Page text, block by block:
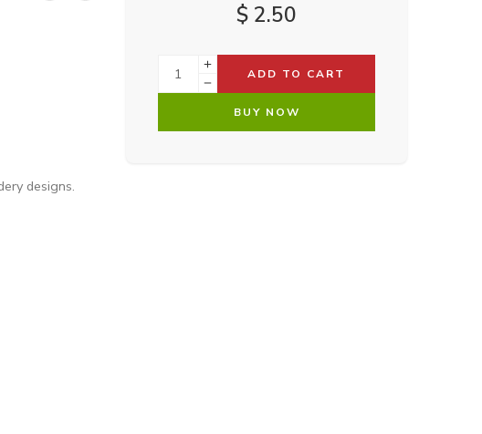
designs.
$ 2.50
ADD TO CART
BUY NOW